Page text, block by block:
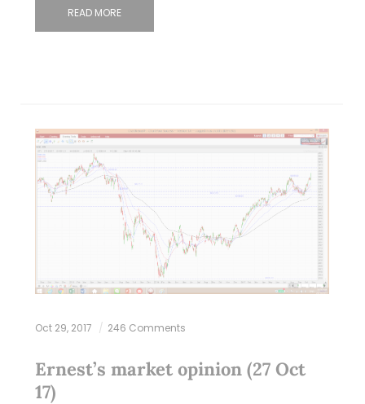
READ MORE
Oct 29, 2017 246 Comments
Ernest’s market opinion (27 Oct
17)